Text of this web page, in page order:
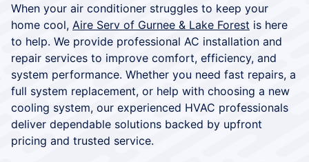
When your air conditioner struggles to keep your
home cool, Aire Serv of Gurnee & Lake Forest is here
to help. We provide professional AC installation and
repair services to improve comfort, efficiency, and
system performance. Whether you need fast repairs, a
full system replacement, or help with choosing a new
cooling system, our experienced HVAC professionals
deliver dependable solutions backed by upfront
pricing and trusted service.